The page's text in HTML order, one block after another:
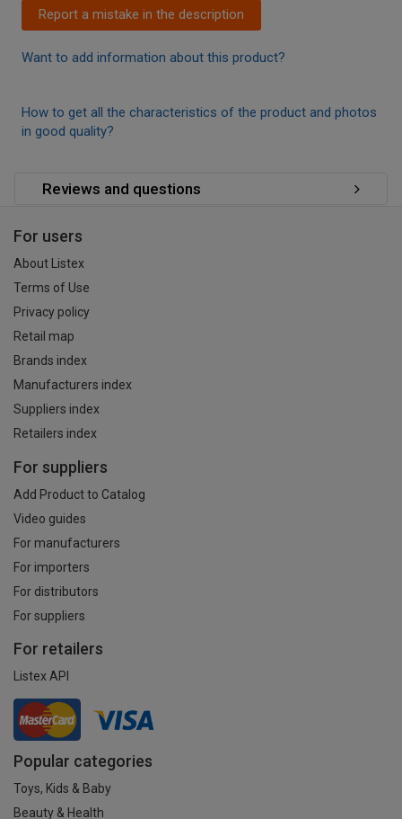
Report a mistake in the description
Want to add information about this product?
How to get all the characteristics of the product and photos
in good quality?
Reviews and questions
For users
About Listex
Terms of Use
Privacy policy
Retail map
Brands index
Manufacturers index
Suppliers index
Retailers index
For suppliers
Add Product to Catalog
Video guides
For manufacturers
For importers
For distributors
For suppliers
For retailers
Listex API
Popular categories
Toys, Kids & Baby
Beauty & Health